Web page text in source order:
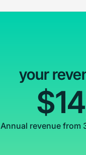
your
Annual revenue from